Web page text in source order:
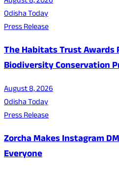
Odisha Today
Press Release
The Habitats Trust Awards
Biodiversity Conservation
August 8, 2026
Odisha Today
Press Release
Zorcha Makes Instagram
Everyone